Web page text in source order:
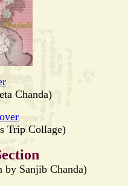
Chanda)
Trip Collage)
by Sanjib Chanda)